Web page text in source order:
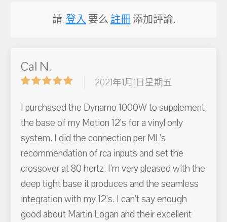
請,登入要么 註冊添加評論.
Cal N.
2021年1月1日星期五
I purchased the Dynamo 1000W to supplement
the base of my Motion 12’s for a vinyl only
system. I did the connection per ML’s
recommendation of rca inputs and set the
crossover at 80 hertz. I’m very pleased with the
deep tight base it produces and the seamless
integration with my 12’s. I can’t say enough
good about Martin Logan and their excellent